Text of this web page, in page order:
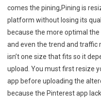
comes the pining,Pining is
platform without losing its
because the more optimal
and even the trend and
isn’t one size that fits so it
upload. You must first resize
app before uploading the
because the Pinterest app